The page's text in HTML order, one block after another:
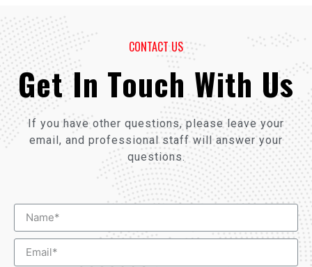
CONTACT US
Get In Touch With Us
If you have other questions, please leave your
email, and professional staff will answer your
questions.